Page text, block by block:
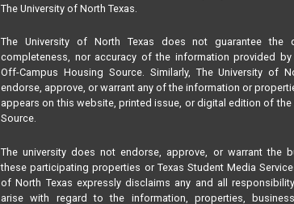
The University of North Texas.
The University of North Texas does not guarantee the
completeness, nor accuracy of the information provided by
Off-Campus Housing Source. Similarly, The University of
endorse, approve, or warrant any of the information or
appears on this website, printed issue, or digital edition of
Source.
The university does not endorse, approve, or warrant the
these participating properties or Texas Student Media
of North Texas expressly disclaims any and all
arise with regard to the information, properties,